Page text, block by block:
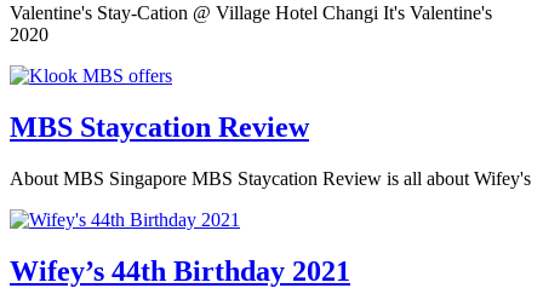
Valentine's Stay-Cation @ Village Hotel Changi It's Valentine's
2020
MBS Staycation Review
About MBS Singapore MBS Staycation Review is all about Wifey's
Wifey’s 44th Birthday 2021